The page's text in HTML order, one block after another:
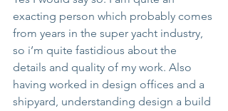
exacting person which probably comes
from years in the super yacht industry,
so i’m quite fastidious about the
details and quality of my work. Also
having worked in design offices and a
shipyard, understanding design a build